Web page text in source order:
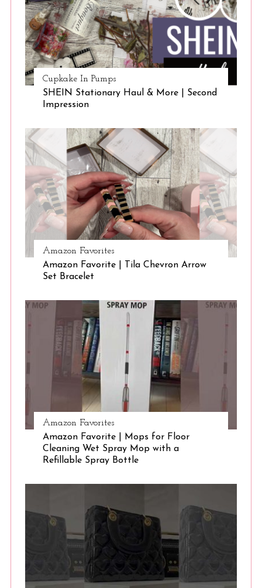
Cupkake In Pumps
SHEIN Stationary Haul & More | Second
Impression
Amazon Favorites
Amazon Favorite | Tila Chevron Arrow
Set Bracelet
Amazon Favorites
Amazon Favorite | Mops for Floor
Cleaning Wet Spray Mop with a
Refillable Spray Bottle
a
r
c
h
f
o
r
: